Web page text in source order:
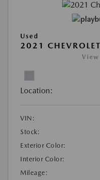
Used
2021
Location:
VIN:
Stock:
Exterior Color:
Interior Color:
Mileage: